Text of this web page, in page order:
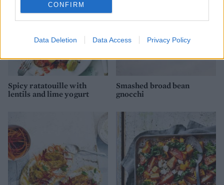
CONFIRM
Data Deletion Data Access Privacy Policy
Spicy ratatouille with
lentils and lime yogurt
Smashed broad bean
gnocchi